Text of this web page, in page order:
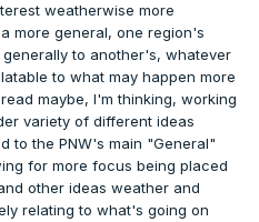
weatherwise more
more general, one region's
to another's, whatever
to what may happen more
maybe, I'm thinking, working
variety of different ideas
to the PNW's main "General"
for more focus being placed
other ideas weather and
relating to what's going on